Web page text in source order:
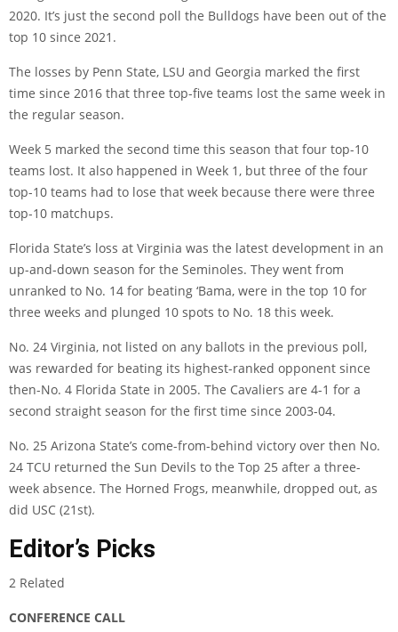
2020. It’s just the second poll the Bulldogs have been out of the
top 10 since 2021.
The losses by Penn State, LSU and Georgia marked the first
time since 2016 that three top-five teams lost the same week in
the regular season.
Week 5 marked the second time this season that four top-10
teams lost. It also happened in Week 1, but three of the four
top-10 teams had to lose that week because there were three
top-10 matchups.
Florida State’s loss at Virginia was the latest development in an
up-and-down season for the Seminoles. They went from
unranked to No. 14 for beating ‘Bama, were in the top 10 for
three weeks and plunged 10 spots to No. 18 this week.
No. 24 Virginia, not listed on any ballots in the previous poll,
was rewarded for beating its highest-ranked opponent since
then-No. 4 Florida State in 2005. The Cavaliers are 4-1 for a
second straight season for the first time since 2003-04.
No. 25 Arizona State’s come-from-behind victory over then No.
24 TCU returned the Sun Devils to the Top 25 after a three-
week absence. The Horned Frogs, meanwhile, dropped out, as
did USC (21st).
Editor’s Picks
2 Related
CONFERENCE CALL